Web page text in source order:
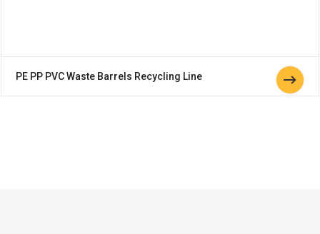
PE PP PVC Waste Barrels Recycling Line